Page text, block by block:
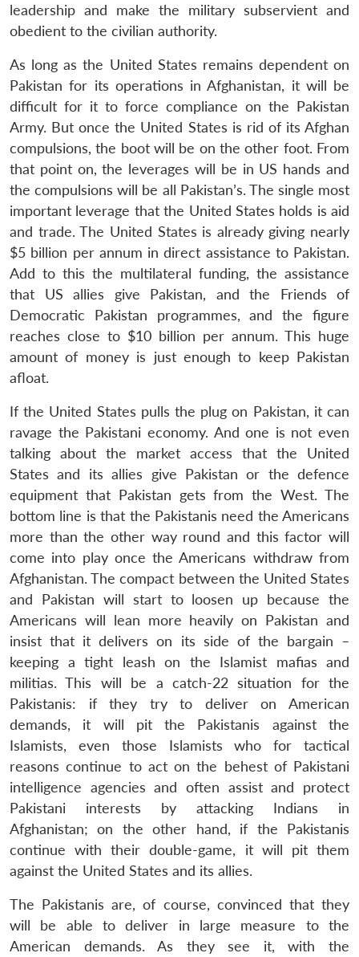
leadership and make the military subservient and
obedient to the civilian authority.
As long as the United States remains dependent on
Pakistan for its operations in Afghanistan, it will be
difficult for it to force compliance on the Pakistan
Army. But once the United States is rid of its Afghan
compulsions, the boot will be on the other foot. From
that point on, the leverages will be in US hands and
the compulsions will be all Pakistan’s. The single most
important leverage that the United States holds is aid
and trade. The United States is already giving nearly
$5 billion per annum in direct assistance to Pakistan.
Add to this the multilateral funding, the assistance
that US allies give Pakistan, and the Friends of
Democratic Pakistan programmes, and the figure
reaches close to $10 billion per annum. This huge
amount of money is just enough to keep Pakistan
afloat.
If the United States pulls the plug on Pakistan, it can
ravage the Pakistani economy. And one is not even
talking about the market access that the United
States and its allies give Pakistan or the defence
equipment that Pakistan gets from the West. The
bottom line is that the Pakistanis need the Americans
more than the other way round and this factor will
come into play once the Americans withdraw from
Afghanistan. The compact between the United States
and Pakistan will start to loosen up because the
Americans will lean more heavily on Pakistan and
insist that it delivers on its side of the bargain –
keeping a tight leash on the Islamist mafias and
militias. This will be a catch-22 situation for the
Pakistanis: if they try to deliver on American
demands, it will pit the Pakistanis against the
Islamists, even those Islamists who for tactical
reasons continue to act on the behest of Pakistani
intelligence agencies and often assist and protect
Pakistani interests by attacking Indians in
Afghanistan; on the other hand, if the Pakistanis
continue with their double-game, it will pit them
against the United States and its allies.
The Pakistanis are, of course, convinced that they
will be able to deliver in large measure to the
American demands. As they see it, with the